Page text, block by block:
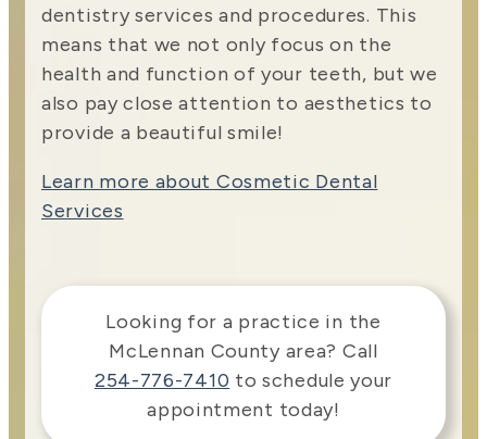
dentistry services and procedures. This
means that we not only focus on the
health and function of your teeth, but we
also pay close attention to aesthetics to
provide a beautiful smile!
Learn more about Cosmetic Dental
Services
Looking for a practice in the
McLennan County area? Call
254-776-7410 to schedule your
appointment today!